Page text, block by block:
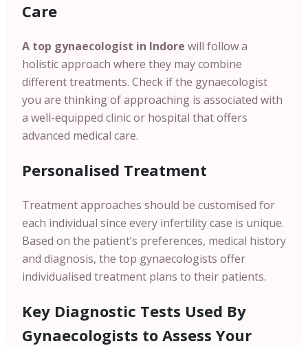
Care
A top gynaecologist in Indore will follow a
holistic approach where they may combine
different treatments. Check if the gynaecologist
you are thinking of approaching is associated with
a well-equipped clinic or hospital that offers
advanced medical care.
Personalised Treatment
Treatment approaches should be customised for
each individual since every infertility case is unique.
Based on the patient’s preferences, medical history
and diagnosis, the top gynaecologists offer
individualised treatment plans to their patients.
Key Diagnostic Tests Used By
Gynaecologists to Assess Your